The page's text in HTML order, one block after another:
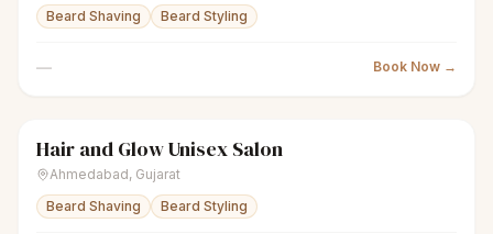
Beard Shaving
Beard Styling
— Book Now →
scissorsUnisex salon
Hair and Glow Unisex Salon
Ahmedabad, Gujarat
Beard Shaving
Beard Styling